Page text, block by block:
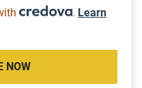
. Learn
NOW